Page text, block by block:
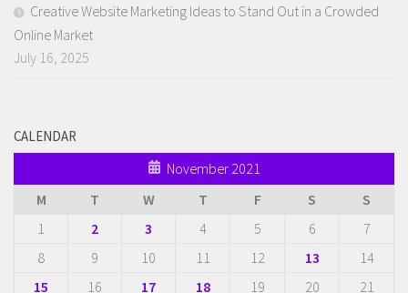
Creative Website Marketing Ideas to Stand Out in a Crowded
Online Market
July 16, 2025
CALENDAR
November 2021
M
T W T F S
S
1
2 3 4 5 6
7
8
9 10 11 12 13
14
15
16 17 18 19 20
21